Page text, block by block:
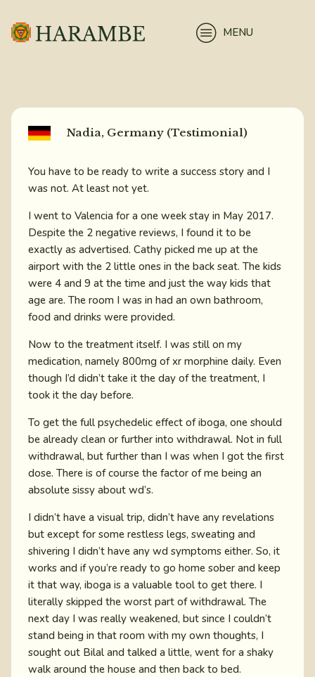
MENU
Nadia, Germany (Testimonial)
You have to be ready to write a success story and I
was not. At least not yet.
I went to Valencia for a one week stay in May 2017.
Despite the 2 negative reviews, I found it to be
exactly as advertised. Cathy picked me up at the
airport with the 2 little ones in the back seat. The kids
were 4 and 9 at the time and just the way kids that
age are. The room I was in had an own bathroom,
food and drinks were provided.
Now to the treatment itself. I was still on my
medication, namely 800mg of xr morphine daily. Even
though I’d didn’t take it the day of the treatment, I
took it the day before.
To get the full psychedelic effect of iboga, one should
be already clean or further into withdrawal. Not in full
withdrawal, but further than I was when I got the first
dose. There is of course the factor of me being an
absolute sissy about wd’s.
I didn’t have a visual trip, didn’t have any revelations
but except for some restless legs, sweating and
shivering I didn’t have any wd symptoms either. So, it
works and if you’re ready to go home sober and keep
it that way, iboga is a valuable tool to get there. I
literally skipped the worst part of withdrawal. The
next day I was really weakened, but since I couldn’t
stand being in that room with my own thoughts, I
sought out Bilal and talked a little, went for a shaky
walk around the house and then back to bed.